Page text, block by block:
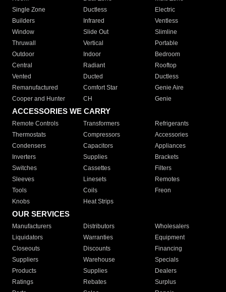
Single Zone
Ductless
Electric
Builders
Infrared
Ventless
Window
Slide Out
Slimline
Thruwall
Vertical
Portable
Outdoor
Indoor
Bedroom
Central
Radiant
Rooftop
Vented
Ducted
Ductless
Remanufactured
Comfort Star
Genie Aire
Cooper and Hunter
CH Genie
ACCESSORIES WE CARRY
Remote Controls Transformers
Refrigerants
Thermostats
Compressors
Accessories
Condensers
Capacitors
Appliances
Inverters
Supplies
Brackets
Switches
Cassettes
Filters
Sleeves
Linesets
Remotes
Tools
Coils
Freon
Knobs
Heat Strips
OUR SERVICES
Manufacturers Distributors
Wholesalers
Liquidators
Warranties
Equipment
Closeouts
Discounts
Financing
Suppliers
Warehouse
Specials
Products
Supplies
Dealers
Ratings
Rebates
Surplus